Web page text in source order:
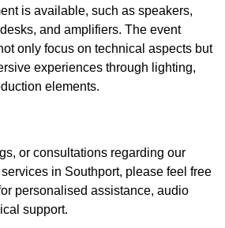
is available, such as speakers,
and amplifiers. The event
only focus on technical aspects but
experiences through lighting,
elements.
or consultations regarding our
in Southport, please feel free
personalised assistance, audio
support.